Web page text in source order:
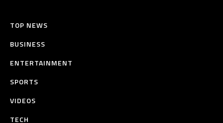
TOP NEWS
BUSINESS
ENTERTAINMENT
SPORTS
VIDEOS
TECH